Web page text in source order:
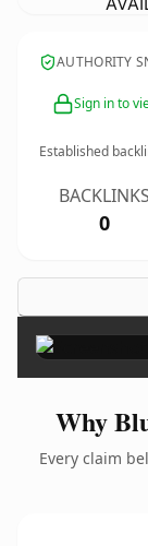
AUTHORITY
Sign in to
Established
BACKLINKS
0
Why
Every claim